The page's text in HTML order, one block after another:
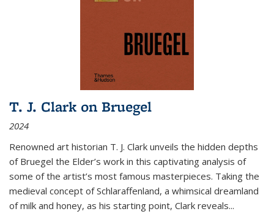
T. J. Clark on Bruegel
2024
Renowned art historian T. J. Clark unveils the hidden depths
of Bruegel the Elder’s work in this captivating analysis of
some of the artist’s most famous masterpieces. Taking the
medieval concept of Schlaraffenland, a whimsical dreamland
of milk and honey, as his starting point, Clark reveals...